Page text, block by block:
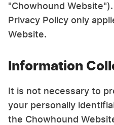
"Chowhound
Privacy Policy only
Website.
Information
It is not necessary to
your personally
the Chowhound